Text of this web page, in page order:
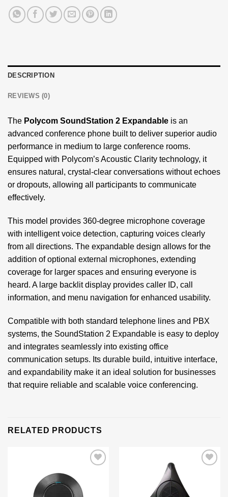
DESCRIPTION
REVIEWS (0)
The Polycom SoundStation 2 Expandable is an
advanced conference phone built to deliver superior audio
performance in medium to large conference rooms.
Equipped with Polycom’s Acoustic Clarity technology, it
ensures natural, crystal-clear conversations without echoes
or dropouts, allowing all participants to communicate
effectively.
This model provides 360-degree microphone coverage
with intelligent voice detection, capturing voices clearly
from all directions. The expandable design allows for the
addition of optional external microphones, extending
coverage for larger spaces and ensuring everyone is
heard. A large backlit display provides caller ID, call
information, and menu navigation for enhanced usability.
Compatible with both standard telephone lines and PBX
systems, the SoundStation 2 Expandable is easy to deploy
and integrates seamlessly into existing office
communication setups. Its durable build, intuitive interface,
and expandability make it an ideal solution for businesses
that require reliable and scalable voice conferencing.
RELATED PRODUCTS